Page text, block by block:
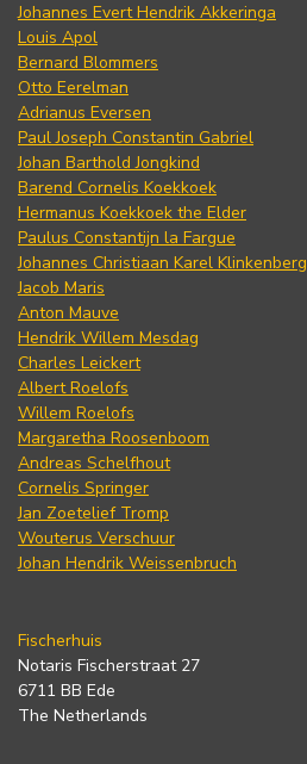
Johannes Evert Hendrik Akkeringa
Louis Apol
Bernard Blommers
Otto Eerelman
Adrianus Eversen
Paul Joseph Constantin Gabriel
Johan Barthold Jongkind
Barend Cornelis Koekkoek
Hermanus Koekkoek the Elder
Paulus Constantijn la Fargue
Johannes Christiaan Karel Klinkenberg
Jacob Maris
Anton Mauve
Hendrik Willem Mesdag
Charles Leickert
Albert Roelofs
Willem Roelofs
Margaretha Roosenboom
Andreas Schelfhout
Cornelis Springer
Jan Zoetelief Tromp
Wouterus Verschuur
Johan Hendrik Weissenbruch
Fischerhuis
Notaris Fischerstraat 27
6711 BB Ede
The Netherlands